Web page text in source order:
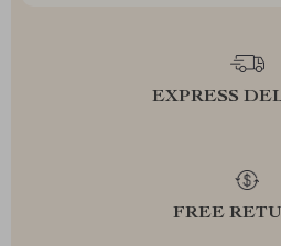
EXPRESS
FREE